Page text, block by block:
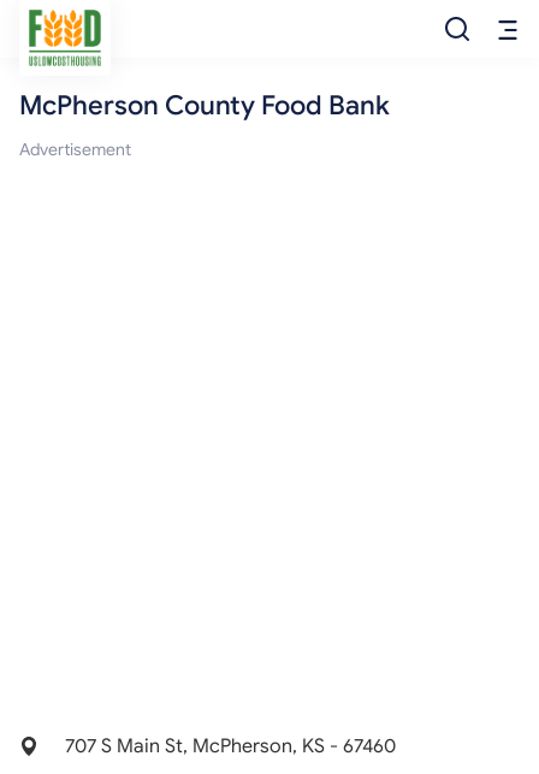
Free Food
McPherson County Food Bank
Advertisement
707 S Main St, McPherson, KS - 67460